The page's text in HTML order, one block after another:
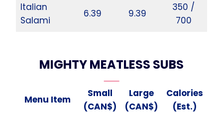
Italian
Salami
6.39 9.39
350 /
700
MIGHTY MEATLESS SUBS
Menu Item
Small
(CAN$)
Large
(CAN$)
Calories
(Est.)